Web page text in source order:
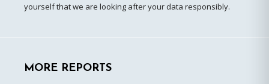
yourself that we are looking after your data responsibly.
MORE REPORTS